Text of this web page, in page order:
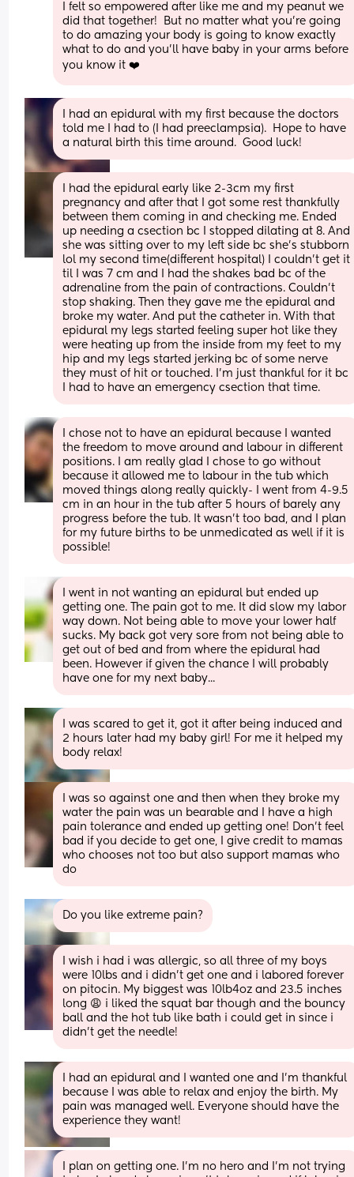
I felt so empowered after like me and my peanut we
did that together!  But no matter what you’re going
to do amazing your body is going to know exactly
what to do and you’ll have baby in your arms before
you know it ❤️
I had an epidural with my first because the doctors
told me I had to (I had preeclampsia).  Hope to have
a natural birth this time around.  Good luck!
I had the epidural early like 2-3cm my first
pregnancy and after that I got some rest thankfully
between them coming in and checking me. Ended
up needing a csection bc I stopped dilating at 8. And
she was sitting over to my left side bc she’s stubborn
lol my second time(different hospital) I couldn’t get it
til I was 7 cm and I had the shakes bad bc of the
adrenaline from the pain of contractions. Couldn’t
stop shaking. Then they gave me the epidural and
broke my water. And put the catheter in. With that
epidural my legs started feeling super hot like they
were heating up from the inside from my feet to my
hip and my legs started jerking bc of some nerve
they must of hit or touched. I’m just thankful for it bc
I had to have an emergency csection that time.
I chose not to have an epidural because I wanted
the freedom to move around and labour in different
positions. I am really glad I chose to go without
because it allowed me to labour in the tub which
moved things along really quickly- I went from 4-9.5
cm in an hour in the tub after 5 hours of barely any
progress before the tub. It wasn’t too bad, and I plan
for my future births to be unmedicated as well if it is
possible!
I went in not wanting an epidural but ended up
getting one. The pain got to me. It did slow my labor
way down. Not being able to move your lower half
sucks. My back got very sore from not being able to
get out of bed and from where the epidural had
been. However if given the chance I will probably
have one for my next baby...
I was scared to get it, got it after being induced and
2 hours later had my baby girl! For me it helped my
body relax!
I was so against one and then when they broke my
water the pain was un bearable and I have a high
pain tolerance and ended up getting one! Don't feel
bad if you decide to get one, I give credit to mamas
who chooses not too but also support mamas who
do
Do you like extreme pain?
I wish i had i was allergic, so all three of my boys
were 10lbs and i didn’t get one and i labored forever
on pitocin. My biggest was 10lb4oz and 23.5 inches
long 😩 i liked the squat bar though and the bouncy
ball and the hot tub like bath i could get in since i
didn’t get the needle!
I had an epidural and I wanted one and I’m thankful
because I was able to relax and enjoy the birth. My
pain was managed well. Everyone should have the
experience they want!
I plan on getting one. I’m no hero and I’m not trying